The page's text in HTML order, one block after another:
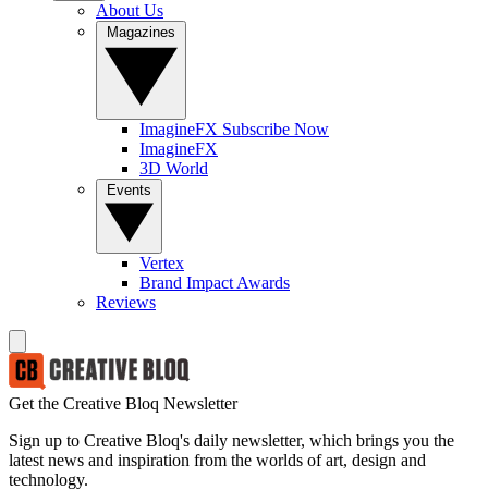
About Us
ImagineFX Subscribe Now
ImagineFX
3D World
Vertex
Brand Impact Awards
Reviews
Get the Creative Bloq Newsletter
Sign up to Creative Bloq's daily newsletter, which brings you the
latest news and inspiration from the worlds of art, design and
technology.